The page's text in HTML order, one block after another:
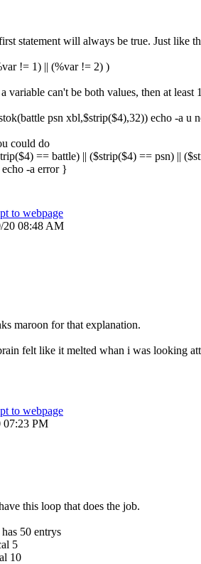
statement will always be true. Just like
!= 1) || (%var != 2) )
variable can't be both values, then at
psn xbl,$strip($4),32)) echo -a u
could do
== battle) || ($strip($4) == psn) ||
-a error }
to webpage
20 08:48 AM
maroon for that explanation.
felt like it melted whan i was looking
to webpage
07:23 PM
this loop that does the job.
has 50 entrys
5
10